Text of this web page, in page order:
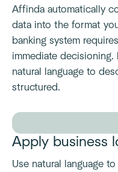
Affinda automatically
data into the format
banking system
immediate
natural language to
structured.
Apply business
Use natural language